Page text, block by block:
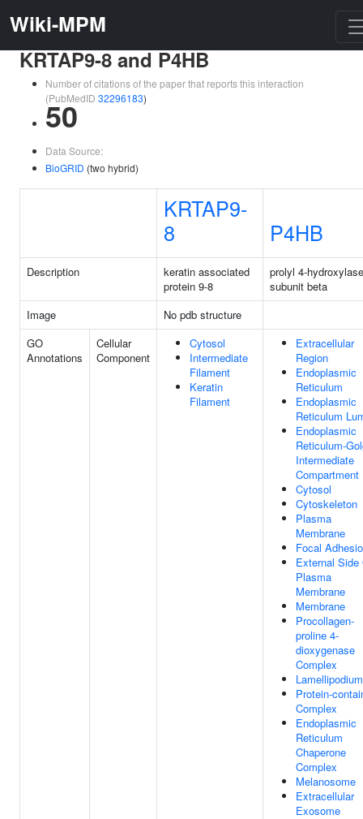
Wiki-MPM
KRTAP9-8 and P4HB
Number of citations of the paper that reports this interaction
(PubMedID 32296183)
50
Data Source:
BioGRID (two hybrid)
KRTAP9-
8
P4HB
Description
keratin associated
protein 9-8
prolyl 4-hydroxylase
subunit beta
Image
No pdb structure
GO
Annotations
Cellular
Component
Cytosol
Intermediate
Filament
Keratin
Filament
Extracellular
Region
Endoplasmic
Reticulum
Endoplasmic
Reticulum
Endoplasmic
Reticulum-
Intermediate
Compartment
Cytosol
Cytoskeleton
Plasma
Membrane
Focal
External Side
Plasma
Membrane
Membrane
Procollagen-
proline 4-
dioxygenase
Complex
Lamellipodium
Protein-
Complex
Endoplasmic
Reticulum
Chaperone
Complex
Melanosome
Extracellular
Exosome